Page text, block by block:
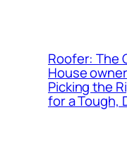
Roofer: The
House
Picking the
for a Tough,